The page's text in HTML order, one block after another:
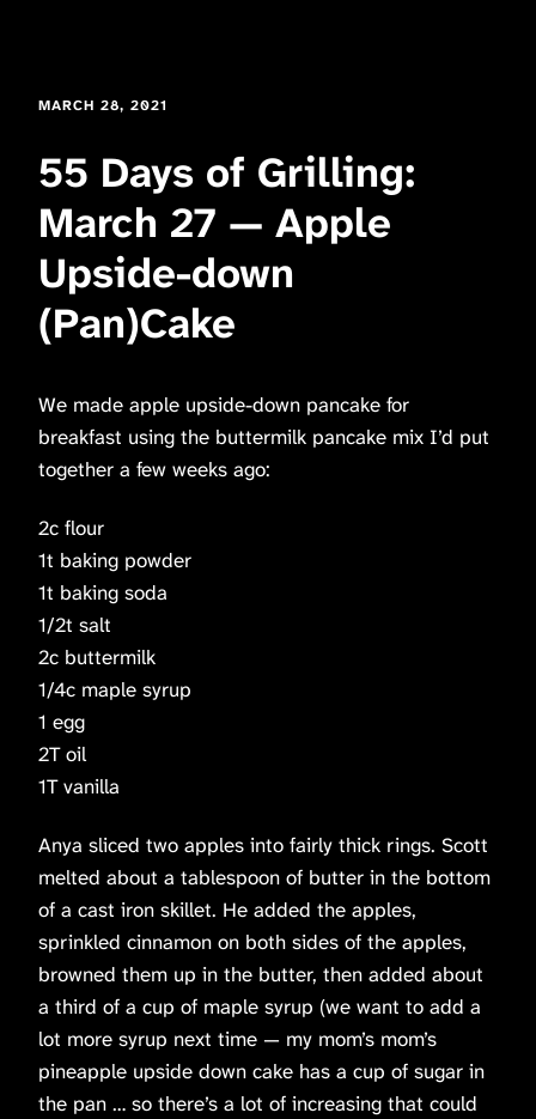
MARCH 28, 2021
55 Days of Grilling:
March 27 — Apple
Upside-down
(Pan)Cake
We made apple upside-down pancake for
breakfast using the buttermilk pancake mix I’d put
together a few weeks ago:
2c flour
1t baking powder
1t baking soda
1/2t salt
2c buttermilk
1/4c maple syrup
1 egg
2T oil
1T vanilla
Anya sliced two apples into fairly thick rings. Scott
melted about a tablespoon of butter in the bottom
of a cast iron skillet. He added the apples,
sprinkled cinnamon on both sides of the apples,
browned them up in the butter, then added about
a third of a cup of maple syrup (we want to add a
lot more syrup next time — my mom’s mom’s
pineapple upside down cake has a cup of sugar in
the pan … so there’s a lot of increasing that could